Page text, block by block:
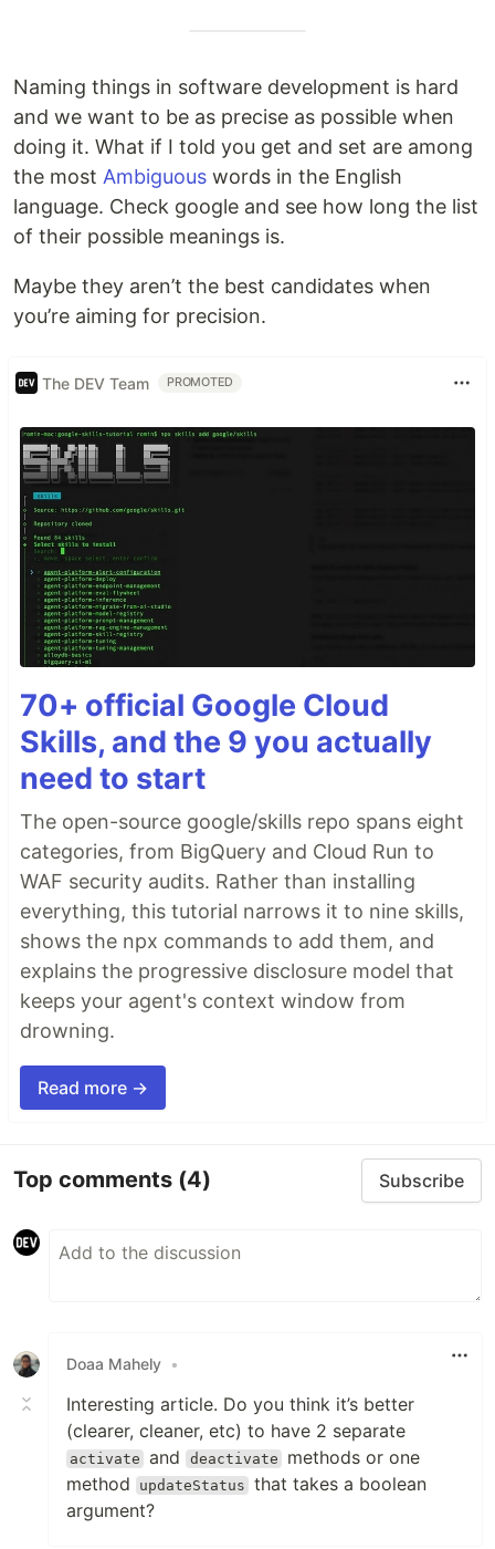
Naming things in software development is hard
and we want to be as precise as possible when
doing it. What if I told you get and set are among
the most Ambiguous words in the English
language. Check google and see how long the list
of their possible meanings is.
Maybe they aren’t the best candidates when
you’re aiming for precision.
The DEV Team PROMOTED
70+ official Google Cloud
Skills, and the 9 you actually
need to start
The open-source google/skills repo spans eight
categories, from BigQuery and Cloud Run to
WAF security audits. Rather than installing
everything, this tutorial narrows it to nine skills,
shows the npx commands to add them, and
explains the progressive disclosure model that
keeps your agent's context window from
drowning.
Read more →
Top comments (4) Subscribe
Doaa Mahely •
Interesting article. Do you think it’s better
(clearer, cleaner, etc) to have 2 separate
activate and deactivate methods or one
method
updateStatus that takes a boolean
argument?